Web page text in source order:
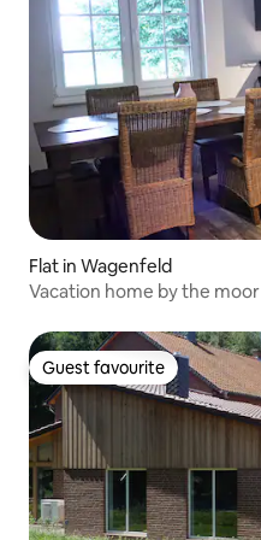
Flat in Wagenfeld
Vacation home by the moor
Guest favourite
Guest favourite